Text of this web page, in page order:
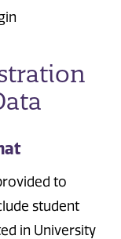
to
student
in University